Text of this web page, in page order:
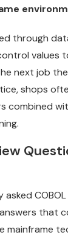
through
values
next job
shops
combined
COBOL
that
mainframe